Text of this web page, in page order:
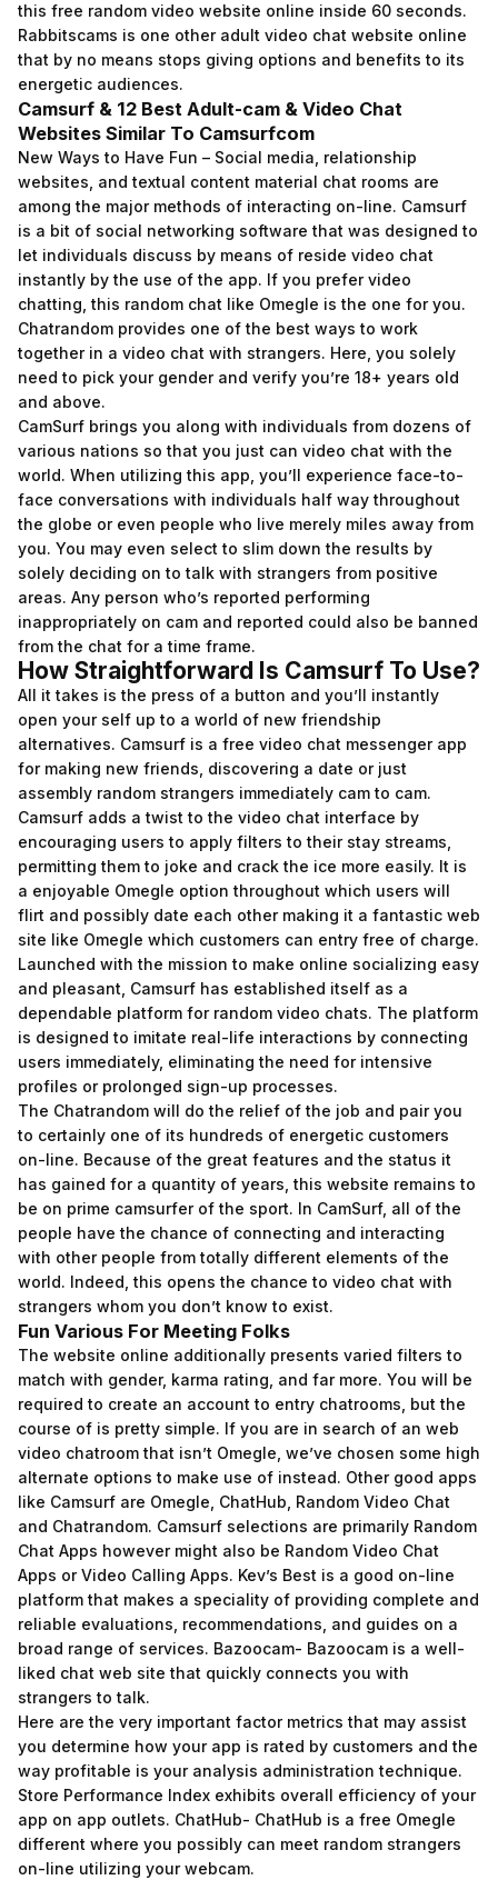
this free random video website online inside 60 seconds.
Rabbitscams is one other adult video chat website online
that by no means stops giving options and benefits to its
energetic audiences.
Camsurf & 12 Best Adult-cam & Video Chat
Websites Similar To Camsurfcom
New Ways to Have Fun – Social media, relationship
websites, and textual content material chat rooms are
among the major methods of interacting on-line. Camsurf
is a bit of social networking software that was designed to
let individuals discuss by means of reside video chat
instantly by the use of the app. If you prefer video
chatting, this random chat like Omegle is the one for you.
Chatrandom provides one of the best ways to work
together in a video chat with strangers. Here, you solely
need to pick your gender and verify you’re 18+ years old
and above.
CamSurf brings you along with individuals from dozens of
various nations so that you just can video chat with the
world. When utilizing this app, you’ll experience face-to-
face conversations with individuals half way throughout
the globe or even people who live merely miles away from
you. You may even select to slim down the results by
solely deciding on to talk with strangers from positive
areas. Any person who’s reported performing
inappropriately on cam and reported could also be banned
from the chat for a time frame.
How Straightforward Is Camsurf To Use?
All it takes is the press of a button and you’ll instantly
open your self up to a world of new friendship
alternatives. Camsurf is a free video chat messenger app
for making new friends, discovering a date or just
assembly random strangers immediately cam to cam.
Camsurf adds a twist to the video chat interface by
encouraging users to apply filters to their stay streams,
permitting them to joke and crack the ice more easily. It is
a enjoyable Omegle option throughout which users will
flirt and possibly date each other making it a fantastic web
site like Omegle which customers can entry free of charge.
Launched with the mission to make online socializing easy
and pleasant, Camsurf has established itself as a
dependable platform for random video chats. The platform
is designed to imitate real-life interactions by connecting
users immediately, eliminating the need for intensive
profiles or prolonged sign-up processes.
The Chatrandom will do the relief of the job and pair you
to certainly one of its hundreds of energetic customers
on-line. Because of the great features and the status it
has gained for a quantity of years, this website remains to
be on prime camsurferof the sport. In CamSurf, all of the
people have the chance of connecting and interacting
with other people from totally different elements of the
world. Indeed, this opens the chance to video chat with
strangers whom you don’t know to exist.
Fun Various For Meeting Folks
The website online additionally presents varied filters to
match with gender, karma rating, and far more. You will be
required to create an account to entry chatrooms, but the
course of is pretty simple. If you are in search of an web
video chatroom that isn’t Omegle, we’ve chosen some high
alternate options to make use of instead. Other good apps
like Camsurf are Omegle, ChatHub, Random Video Chat
and Chatrandom. Camsurf selections are primarily Random
Chat Apps however might also be Random Video Chat
Apps or Video Calling Apps. Kev’s Best is a good on-line
platform that makes a speciality of providing complete and
reliable evaluations, recommendations, and guides on a
broad range of services. Bazoocam- Bazoocam is a well-
liked chat web site that quickly connects you with
strangers to talk.
Here are the very important factor metrics that may assist
you determine how your app is rated by customers and the
way profitable is your analysis administration technique.
Store Performance Index exhibits overall efficiency of your
app on app outlets. ChatHub- ChatHub is a free Omegle
different where you possibly can meet random strangers
on-line utilizing your webcam.